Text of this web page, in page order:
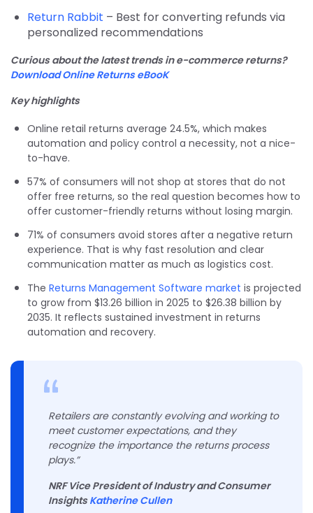
Return Rabbit – Best for converting refunds via
personalized recommendations
Curious about the latest trends in e-commerce returns?
Download Online Returns eBooK
Key highlights
Online retail returns average 24.5%, which makes
automation and policy control a necessity, not a nice-
to-have.
57% of consumers will not shop at stores that do not
offer free returns, so the real question becomes how to
offer customer-friendly returns without losing margin.
71% of consumers avoid stores after a negative return
experience. That is why fast resolution and clear
communication matter as much as logistics cost.
The Returns Management Software market is projected
to grow from $13.26 billion in 2025 to $26.38 billion by
2035. It reflects sustained investment in returns
automation and recovery.
Retailers are constantly evolving and working to
meet customer expectations, and they
recognize the importance the returns process
plays.”
NRF Vice President of Industry and Consumer
InsightsKatherine Cullen